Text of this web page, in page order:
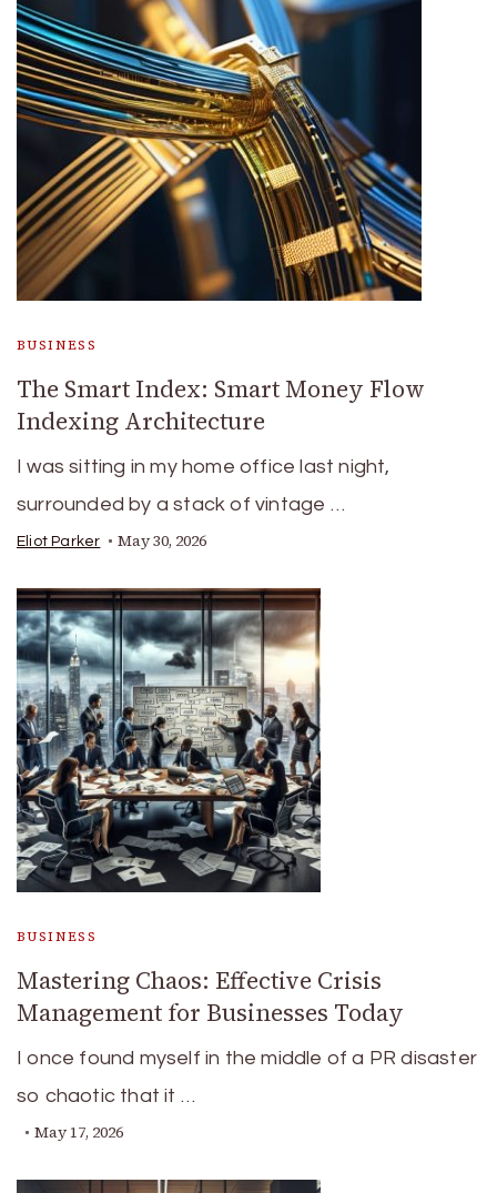
BUSINESS
The Smart Index: Smart Money Flow
Indexing Architecture
I was sitting in my home office last night,
surrounded by a stack of vintage …
Eliot Parker May 30, 2026
BUSINESS
Mastering Chaos: Effective Crisis
Management for Businesses Today
I once found myself in the middle of a PR disaster
so chaotic that it …
May 17, 2026